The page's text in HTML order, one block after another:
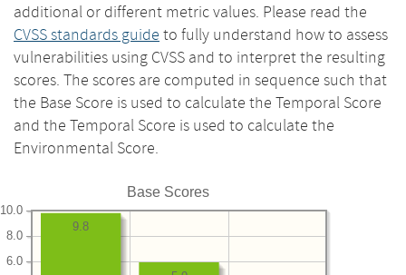
additional or different metric values. Please read the
CVSS standards guide to fully understand how to assess
vulnerabilities using CVSS and to interpret the resulting
scores. The scores are computed in sequence such that
the Base Score is used to calculate the Temporal Score
and the Temporal Score is used to calculate the
Environmental Score.
Base Scores
6.0
8.0
10.0
9.8